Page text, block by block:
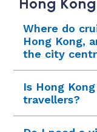
Hong
Where do
Hong Kong,
the city
Terminal,
Is Hong
travellers?